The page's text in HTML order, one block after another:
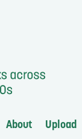
About Upload